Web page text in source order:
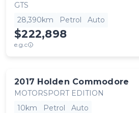
GTS
28,390km
Petrol Auto
$222,898
e.g.c
2017 Holden Commodore
MOTORSPORT EDITION
10km
Petrol Auto